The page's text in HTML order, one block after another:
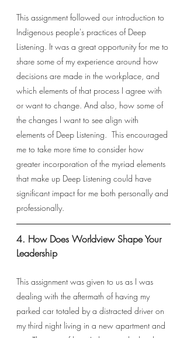
This assignment followed our introduction to
Indigenous people's practices of Deep
Listening. It was a great opportunity for me to
share some of my experience around how
decisions are made in the workplace, and
which elements of that process I agree with
or want to change. And also, how some of
the changes I want to see align with
elements of Deep Listening.  This encouraged
me to take more time to consider how
greater incorporation of the myriad elements
that make up Deep Listening could have
significant impact for me both personally and
professionally.
4. How Does Worldview Shape Your
Leadership
This assignment was given to us as I was
dealing with the aftermath of having my
parked car totaled by a distracted driver on
my third night living in a new apartment and